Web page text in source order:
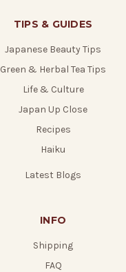
TIPS & GUIDES
Japanese Beauty Tips
Green & Herbal Tea Tips
Life & Culture
Japan Up Close
Recipes
Haiku
Latest Blogs
INFO
Shipping
FAQ